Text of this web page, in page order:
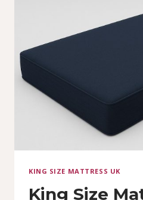
COMFORT
KING SIZE MATTRESS UK
King Size